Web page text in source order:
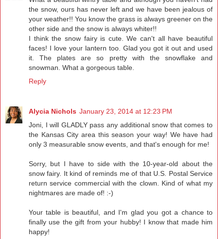
the snow, ours has never left and we have been jealous of
your weather!! You know the grass is always greener on the
other side and the snow is always whiter!!
I think the snow fairy is cute. We can't all have beautiful
faces! I love your lantern too. Glad you got it out and used
it. The plates are so pretty with the snowflake and
snowman. What a gorgeous table.
Reply
Alycia Nichols January 23, 2014 at 12:23 PM
Joni, I will GLADLY pass any additional snow that comes to
the Kansas City area this season your way! We have had
only 3 measurable snow events, and that's enough for me!
Sorry, but I have to side with the 10-year-old about the
snow fairy. It kind of reminds me of that U.S. Postal Service
return service commercial with the clown. Kind of what my
nightmares are made of! :-)
Your table is beautiful, and I'm glad you got a chance to
finally use the gift from your hubby! I know that made him
happy!